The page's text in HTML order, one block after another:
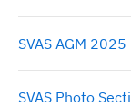
SVAS AGM 2025
SVAS Photo